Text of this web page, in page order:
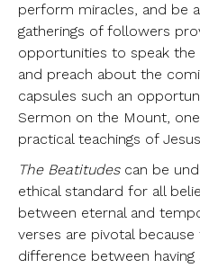
perform miracles, and be
gatherings of followers
opportunities to speak
and preach about the
capsules such an
Sermon on the Mount,
practical teachings of
The Beatitudescan be
ethical standard for all
between eternal and
verses are pivotal
difference between